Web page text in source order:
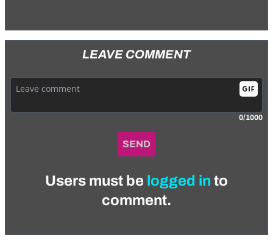
LEAVE COMMENT
0/1000
SEND
Users must be logged in to
comment.